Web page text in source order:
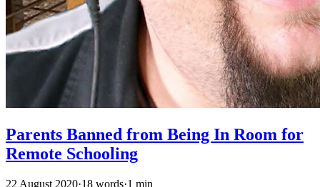
Parents Banned from Being In Room for
Remote Schooling
22 August 2020·18 words·1 min